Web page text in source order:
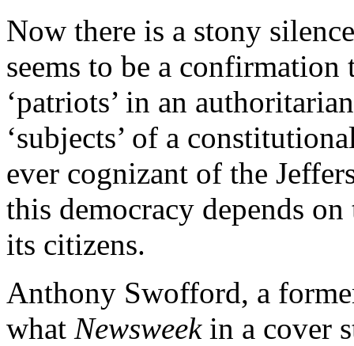
Now there is a stony
seems to be a confirmation
‘patriots’ in an
‘subjects’ of a
ever cognizant of the
this democracy depends
its citizens.
Anthony Swofford, a
what Newsweekin a cover